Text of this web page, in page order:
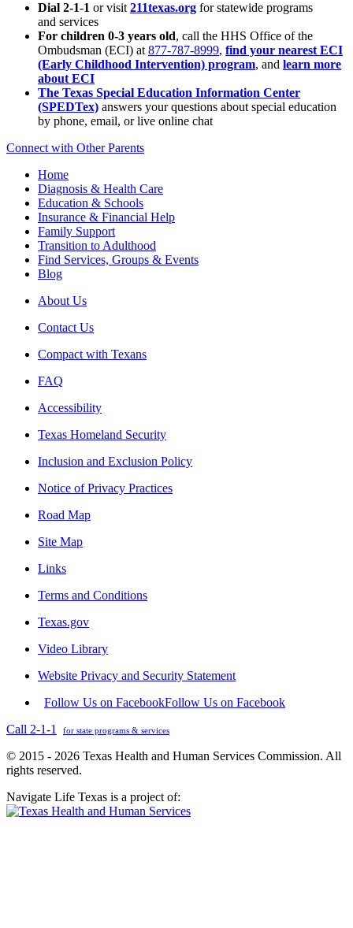
Dial 2-1-1 or visit 211texas.org for statewide programs
and services
For children 0-3 years old, call the HHS Office of the
Ombudsman (ECI) at 877-787-8999, find your nearest ECI
(Early Childhood Intervention) program, and learn more
about ECI
The Texas Special Education Information Center
(SPEDTex) answers your questions about special education
by phone, email, or live online chat
Connect with Other Parents
Home
Diagnosis & Health Care
Education & Schools
Insurance & Financial Help
Family Support
Transition to Adulthood
Find Services, Groups & Events
Blog
About Us
Contact Us
Compact with Texans
FAQ
Accessibility
Texas Homeland Security
Inclusion and Exclusion Policy
Notice of Privacy Practices
Road Map
Site Map
Links
Terms and Conditions
Texas.gov
Video Library
Website Privacy and Security Statement
Follow Us on FacebookFollow Us on Facebook
Call 2-1-1
for state programs & services
© 2015 - 2026 Texas Health and Human Services Commission. All
rights reserved.
Navigate Life Texas is a project of: